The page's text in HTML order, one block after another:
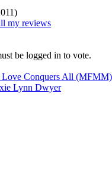
my reviews
be logged in to vote.
Love Conquers All (MFMM)
Lynn Dwyer